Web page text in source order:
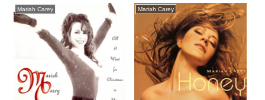
Mariah Carey Mariah Carey